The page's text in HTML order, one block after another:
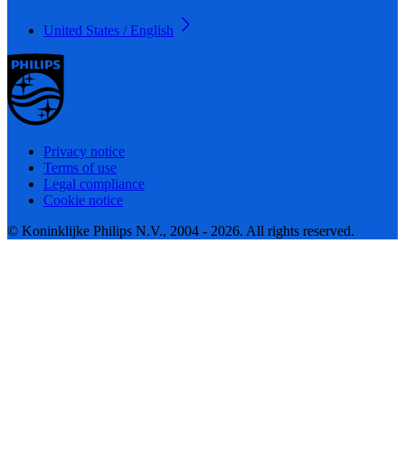
United States / English
Privacy notice
Terms of use
Legal compliance
Cookie notice
© Koninklijke Philips N.V., 2004 - 2026. All rights reserved.